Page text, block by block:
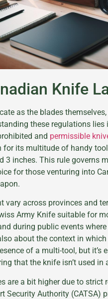
Knife
as the blades
these regulations
and permissible
for its multitude of handy
3 inches. This rule governs
for those venturing into
vary across provinces and
Army Knife suitable for
during public events
about the context in
of a multi-tool, but it’s
that the knife isn’t used
are a bit higher due to strict
Security Authority